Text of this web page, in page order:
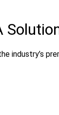
industry’s